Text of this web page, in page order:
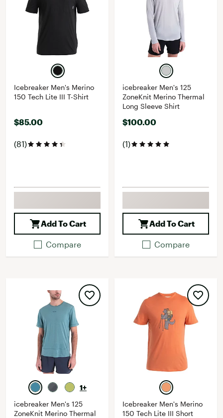
Icebreaker Men's Merino
150 Tech Lite III T-Shirt
$85.00
(81)
Add To Cart
Compare
icebreaker Men's 125
ZoneKnit Merino Thermal
Long Sleeve Shirt
$100.00
(1)
Add To Cart
Compare
1+
icebreaker Men's 125
ZoneKnit Merino Thermal
Icebreaker Men's Merino
150 Tech Lite III Short